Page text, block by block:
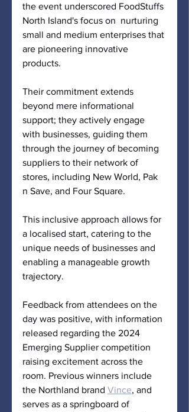
the event underscored FoodStuffs
North Island's focus on  nurturing
small and medium enterprises that
are pioneering innovative
products.
Their commitment extends
beyond mere informational
support; they actively engage
with businesses, guiding them
through the journey of becoming
suppliers to their network of
stores, including New World, Pak
n Save, and Four Square.
This inclusive approach allows for
a localised start, catering to the
unique needs of businesses and
enabling a manageable growth
trajectory.
Feedback from attendees on the
day was positive, with information
released regarding the 2024
Emerging Supplier competition
raising excitement across the
room. Previous winners include
the Northland brand Vince, and
serves as a springboard of